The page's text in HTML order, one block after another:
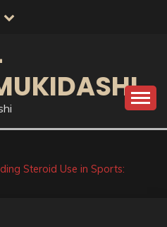
Steroid Use in Sports: